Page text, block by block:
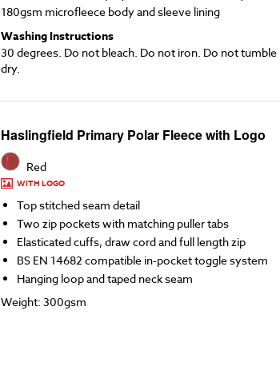
180gsm microfleece body and sleeve lining
Washing Instructions
30 degrees. Do not bleach. Do not iron. Do not tumble
dry.
Haslingfield Primary Polar Fleece with Logo
Red
WITH LOGO
Top stitched seam detail
Two zip pockets with matching puller tabs
Elasticated cuffs, draw cord and full length zip
BS EN 14682 compatible in-pocket toggle system
Hanging loop and taped neck seam
Weight: 300gsm